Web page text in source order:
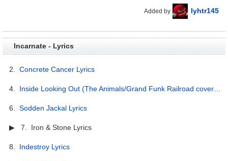
Added by lyhtr145
Incarnate - Lyrics
2.Concrete Cancer Lyrics
4. Inside Looking Out (The Animals/Grand Funk Railroad cover) Lyrics
6.Sodden Jackal Lyrics
▶ 7. Iron & Stone Lyrics
8. Indestroy Lyrics